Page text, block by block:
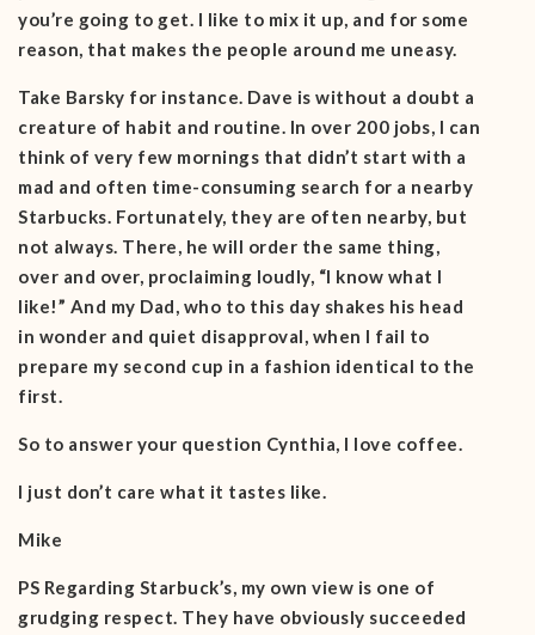
you’re going to get. I like to mix it up, and for some
reason, that makes the people around me uneasy.
Take Barsky for instance. Dave is without a doubt a
creature of habit and routine. In over 200 jobs, I can
think of very few mornings that didn’t start with a
mad and often time-consuming search for a nearby
Starbucks. Fortunately, they are often nearby, but
not always. There, he will order the same thing,
over and over, proclaiming loudly, “I know what I
like!” And my Dad, who to this day shakes his head
in wonder and quiet disapproval, when I fail to
prepare my second cup in a fashion identical to the
first.
So to answer your question Cynthia, I love coffee.
I just don’t care what it tastes like.
Mike
PS Regarding Starbuck’s, my own view is one of
grudging respect. They have obviously succeeded